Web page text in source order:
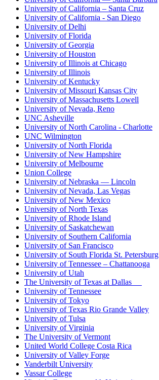
University of California – Santa Cruz
University of California - San Diego
University of Delhi
University of Florida
University of Georgia
University of Houston
University of Illinois at Chicago
University of Illinois
University of Kentucky
University of Missouri Kansas City
University of Massachusetts Lowell
University of Nevada, Reno
UNC Asheville
University of North Carolina - Charlotte
UNC Wilmington
University of North Florida
University of New Hampshire
University of Melbourne
Union College
University of Nebraska — Lincoln
University of Nevada, Las Vegas
University of New Mexico
University of North Texas
University of Rhode Island
University of Saskatchewan
University of Southern California
University of San Francisco
University of South Florida St. Petersburg
University of Tennessee – Chattanooga
University of Utah
The University of Texas at Dallas
University of Tennessee
University of Tokyo
University of Texas Rio Grande Valley
University of Tulsa
University of Virginia
The University of Vermont
United World College Costa Rica
University of Valley Forge
Vanderbilt University
Vassar College